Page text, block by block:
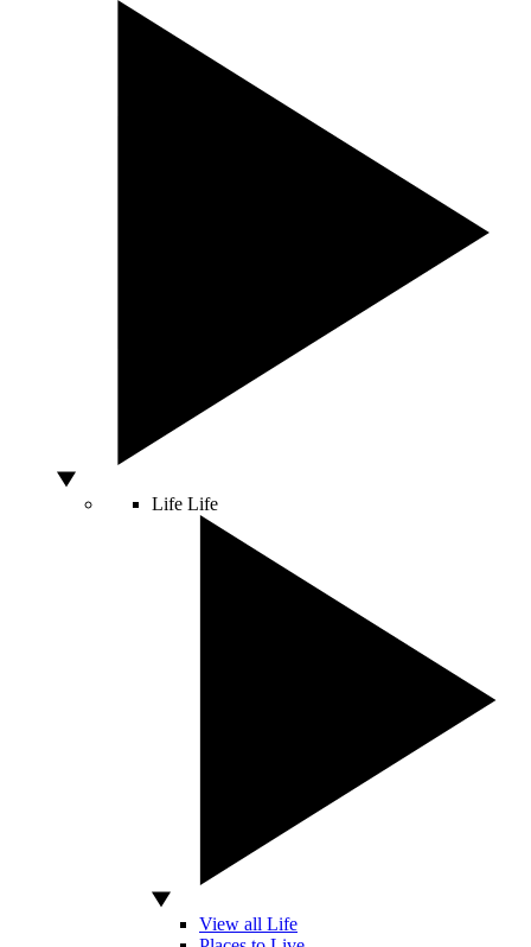
Life Life
View all Life